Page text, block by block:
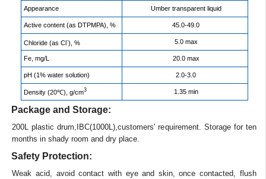
Appearance Umber transparent liquid
Active content (as DTPMPA), % 45.0-49.0
Chloride (as Cl-), % 5.0 max
Fe, mg/L 20.0 max
pH (1% water solution) 2.0-3.0
Density (20℃), g/cm3 1.35 min
Package and Storage:
200L plastic drum,IBC(1000L),customers' requirement. Storage for ten
months in shady room and dry place.
Safety Protection:
Weak acid, avoid contact with eye and skin, once contacted, flush